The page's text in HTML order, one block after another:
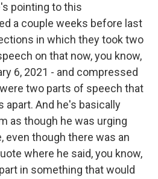
pointing to this
a couple weeks before last
in which they took two
on that now, you know,
6, 2021 - and compressed
two parts of speech that
apart. And he's basically
as though he was urging
even though there was an
where he said, you know,
in something that would